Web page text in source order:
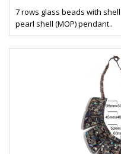
7 rows glass beads with
pearl shell (MOP) pendant..